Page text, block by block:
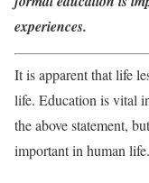
experiences.
It is apparent that life
life. Education is vital
the above statement,
important in human life.